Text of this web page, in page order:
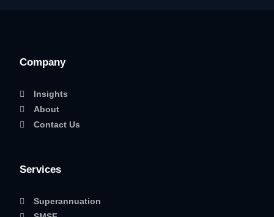
Company
Insights
About
Contact Us
Services
Superannuation